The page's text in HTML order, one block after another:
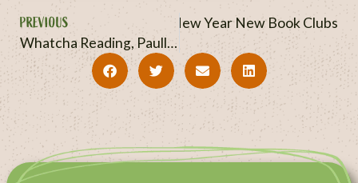
PREVIOUS
Whatcha Reading, Paullina? September + October 2025
New Year New Book Clubs